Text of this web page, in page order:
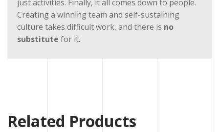
just activities. Finally, it all comes down to people.
Creating a winning team and self-sustaining
culture takes difficult work, and there is no
substitute for it.
Related Products